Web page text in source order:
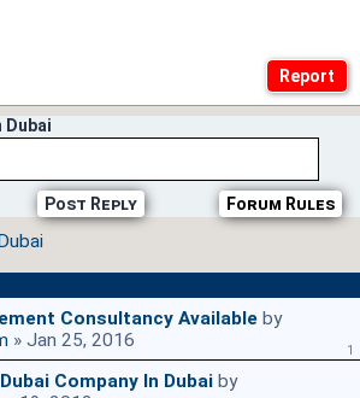
Dubai
Forum Rules
Post Reply
Consultancy Available by
» Jan 25, 2016 1
Company In Dubai by